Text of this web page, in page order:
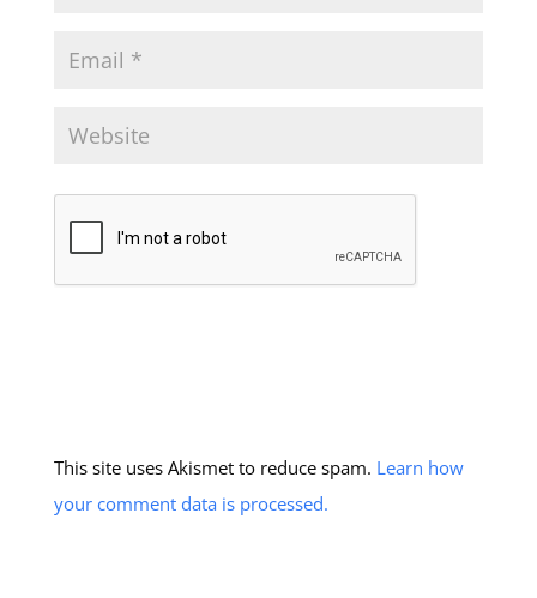
This site uses Akismet to reduce spam. Learn how
your comment data is processed.